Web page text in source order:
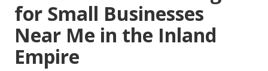
for Small Businesses
Near Me in the Inland
Empire